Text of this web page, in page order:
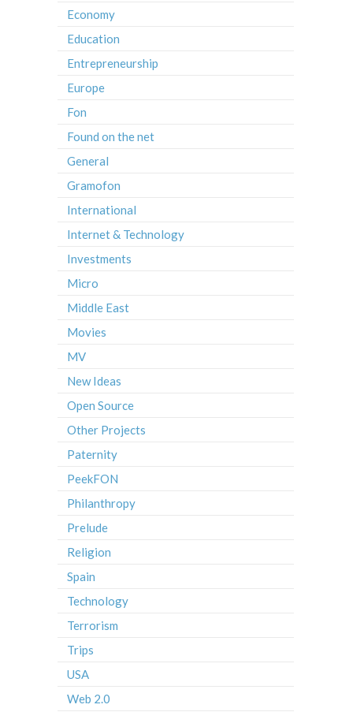
Economy
Education
Entrepreneurship
Europe
Fon
Found on the net
General
Gramofon
International
Internet & Technology
Investments
Micro
Middle East
Movies
MV
New Ideas
Open Source
Other Projects
Paternity
PeekFON
Philanthropy
Prelude
Religion
Spain
Technology
Terrorism
Trips
USA
Web 2.0